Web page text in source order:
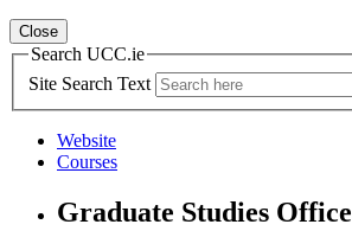
Close
Search UCC.ie
Site Search Text
Website
Courses
Graduate Studies Office